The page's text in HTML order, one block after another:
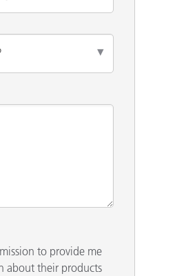
to provide me
about their products